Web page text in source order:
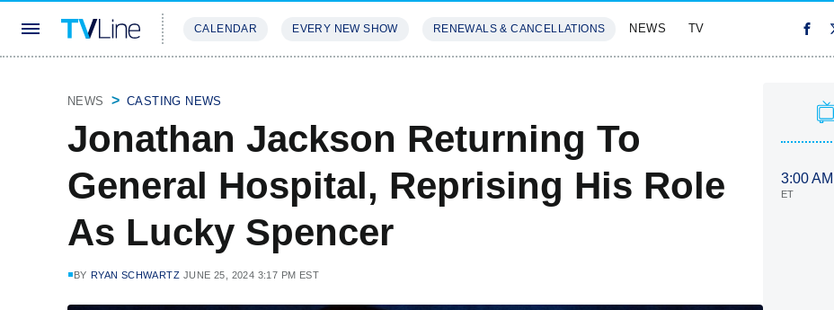
CALENDAR EVERY NEW SHOW RENEWALS & CANCELLATIONS NEWS TV
NEWS CASTING NEWS
Jonathan Jackson Returning To
General Hospital, Reprising His Role
As Lucky Spencer
BY RYAN SCHWARTZ JUNE 25, 2024 3:17 PM EST
3:00 AM
ET